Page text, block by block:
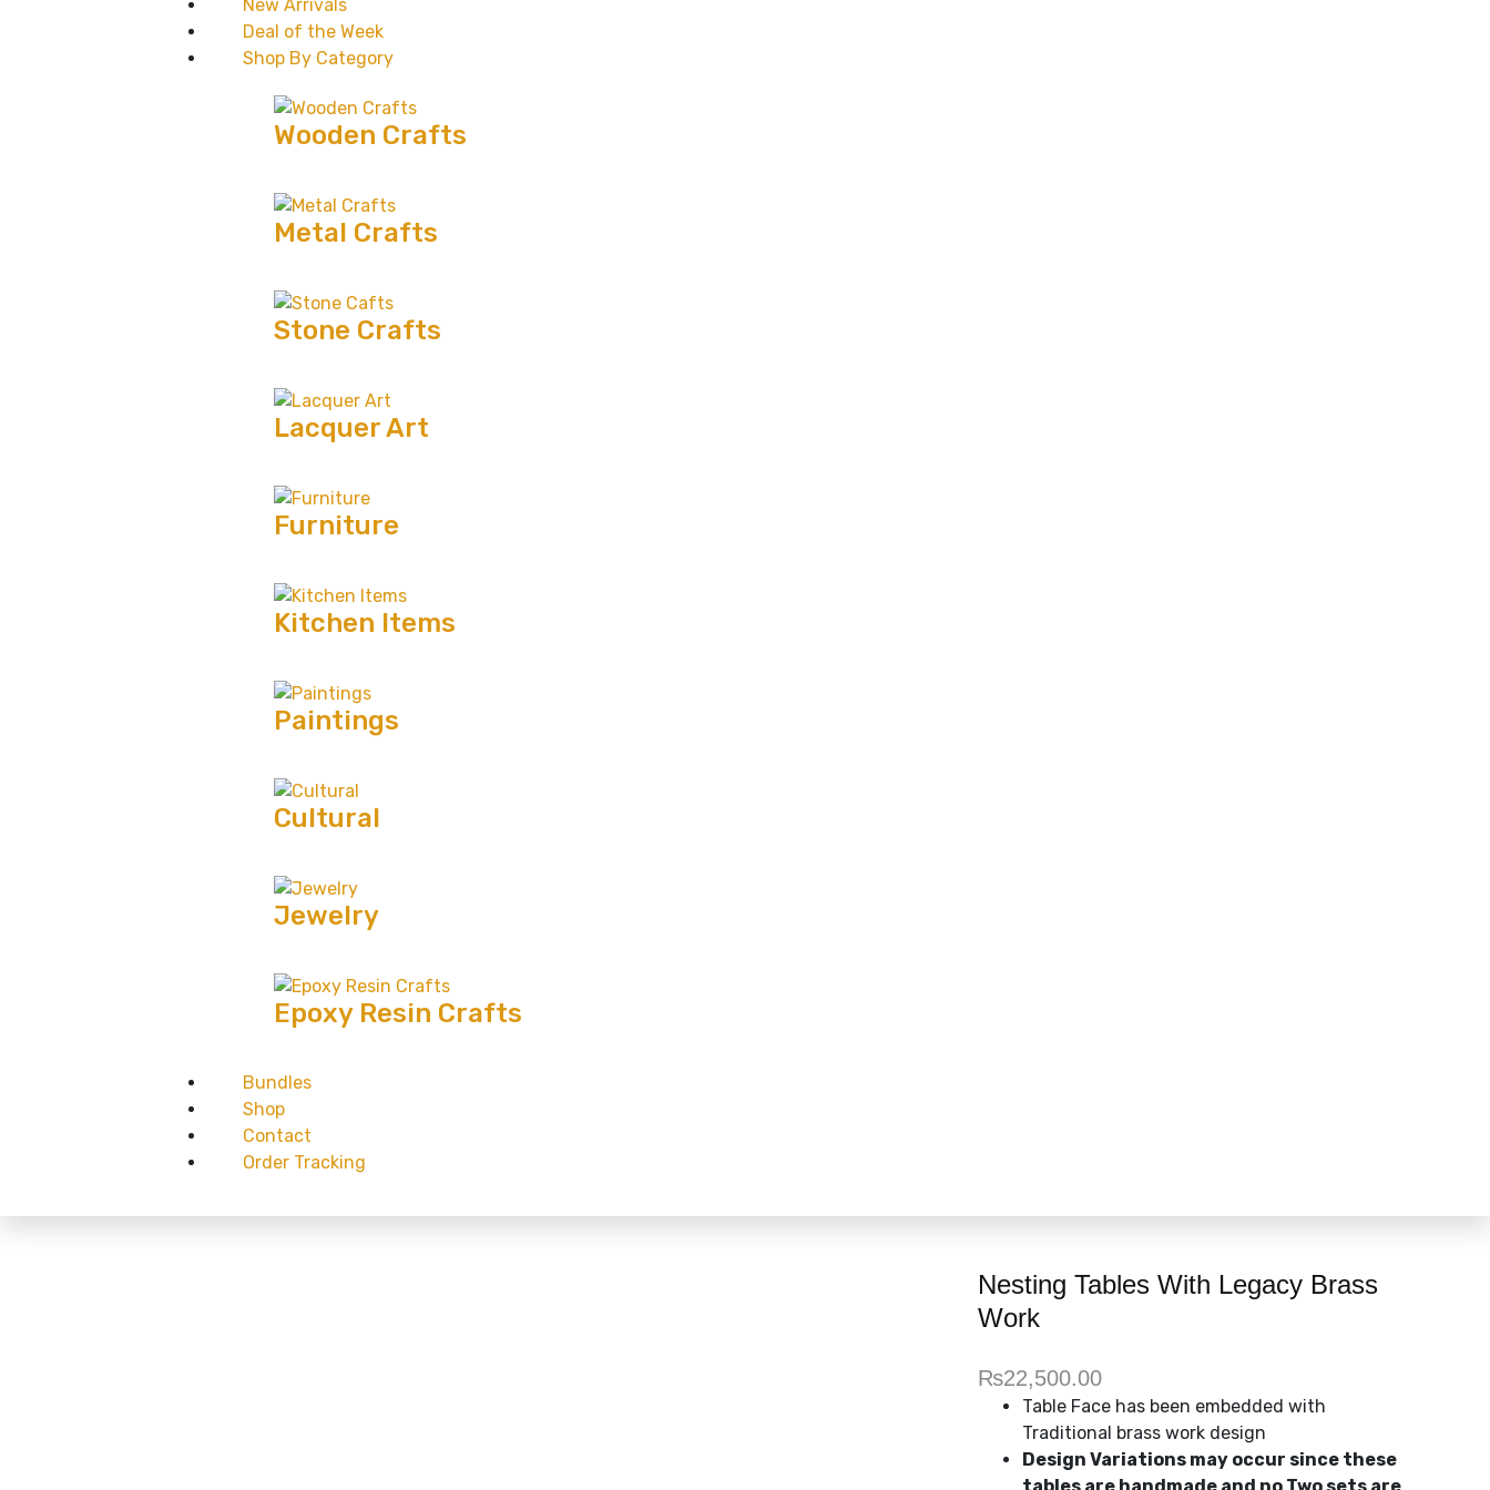
New Arrivals
Deal of the Week
Shop By Category
Wooden Crafts
Metal Crafts
Stone Crafts
Lacquer Art
Furniture
Kitchen Items
Paintings
Cultural
Jewelry
Epoxy Resin Crafts
Bundles
Shop
Contact
Order Tracking
Nesting Tables With Legacy Brass
Work
₨22,500.00
Table Face has been embedded with
Traditional brass work design
Design Variations may occur since these